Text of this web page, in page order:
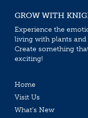
GROW WITH
Experience the
living with plants and
Create something
exciting!
Home
Visit Us
What’s New